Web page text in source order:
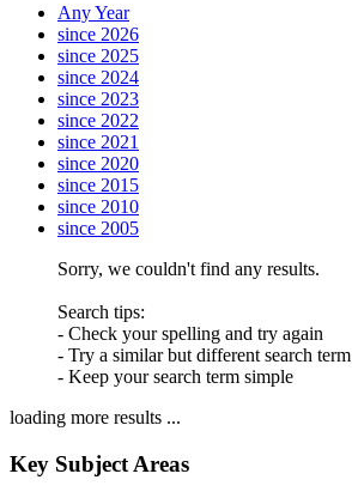
Any Year
since 2026
since 2025
since 2024
since 2023
since 2022
since 2021
since 2020
since 2015
since 2010
since 2005
Sorry, we couldn't find any results.
Search tips:
- Check your spelling and try again
- Try a similar but different search term
- Keep your search term simple
loading more results ...
Key Subject Areas